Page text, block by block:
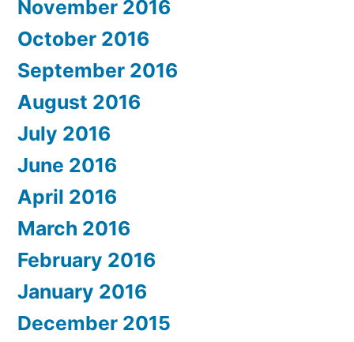
November 2016
October 2016
September 2016
August 2016
July 2016
June 2016
April 2016
March 2016
February 2016
January 2016
December 2015